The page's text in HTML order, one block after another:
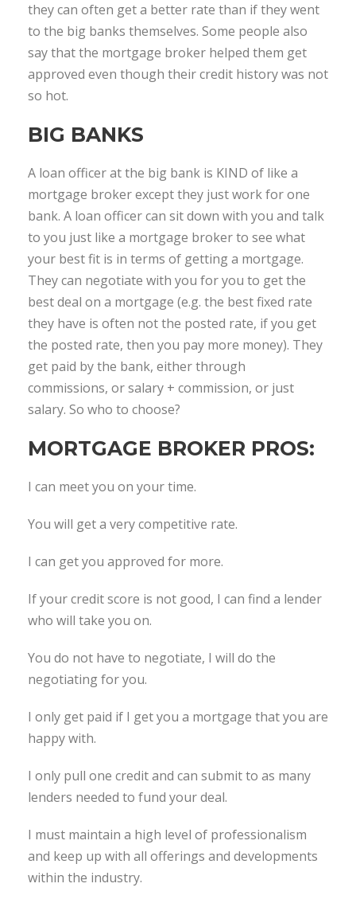
they can often get a better rate than if they went
to the big banks themselves. Some people also
say that the mortgage broker helped them get
approved even though their credit history was not
so hot.
BIG BANKS
A loan officer at the big bank is KIND of like a
mortgage broker except they just work for one
bank. A loan officer can sit down with you and talk
to you just like a mortgage broker to see what
your best fit is in terms of getting a mortgage.
They can negotiate with you for you to get the
best deal on a mortgage (e.g. the best fixed rate
they have is often not the posted rate, if you get
the posted rate, then you pay more money). They
get paid by the bank, either through
commissions, or salary + commission, or just
salary. So who to choose?
MORTGAGE BROKER PROS:
I can meet you on your time.
You will get a very competitive rate.
I can get you approved for more.
If your credit score is not good, I can find a lender
who will take you on.
You do not have to negotiate, I will do the
negotiating for you.
I only get paid if I get you a mortgage that you are
happy with.
I only pull one credit and can submit to as many
lenders needed to fund your deal.
I must maintain a high level of professionalism
and keep up with all offerings and developments
within the industry.